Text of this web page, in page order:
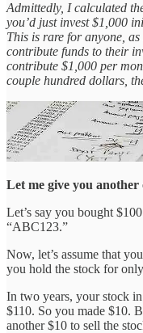
Admittedly, I calculated
you’d just invest $1,000
This is rare for anyone,
contribute funds to their
contribute $1,000 per
couple hundred dollars,
Let me give you another
Let’s say you bought
“ABC123.”
Now, let’s assume that
you hold the stock for
In two years, your stock
$110. So you made $10.
another $10 to sell the